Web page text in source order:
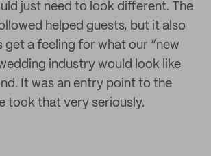
just need to look different. The
helped guests, but it also
get a feeling for what our “new
industry would look like
It was an entry point to the
took that very seriously.